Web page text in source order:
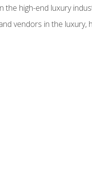
the high-end luxury
vendors in the luxury,